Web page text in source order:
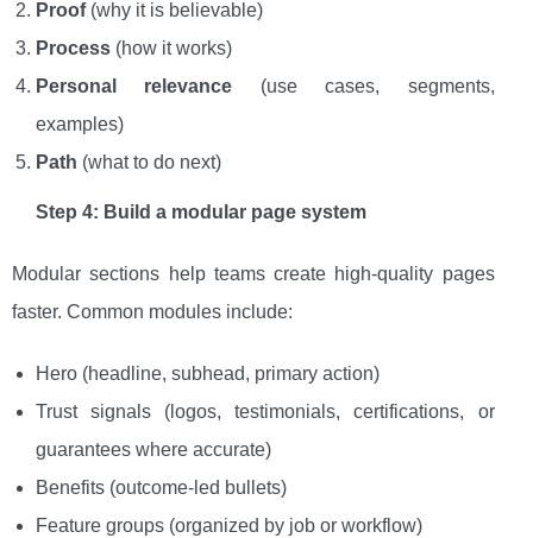
Proof(why it is believable)
Process (how it works)
Personal relevance (use cases, segments,
examples)
Path (what to do next)
Step 4: Build a modular page system
Modular sections help teams create high-quality pages
faster. Common modules include:
Hero (headline, subhead, primary action)
Trust signals (logos, testimonials, certifications, or
guarantees where accurate)
Benefits (outcome-led bullets)
Feature groups (organized by job or workflow)